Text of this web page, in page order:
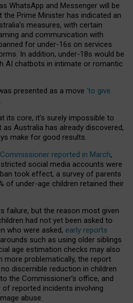
WhatsApp and Messenger will be
the Prime Minister has indicated an
measures, with certain
and communication with
for under-16s on services
In addition, under-18s would be
AI chatbots in intimate or romantic
presented as a move ‘to give
.
its core, it’s surely impossible to
as Australia has already discovered,
make for good results.
reported in March,
social media accounts were
took effect, a survey of parents
of under-age children retained their
failure, but the reason most given
had not yet been asked to
who were asked, early reports
such as using older siblings
age estimation checks may also
more problematically, the report
discernible reduction in children
the Commissioner’s office, and
reported incidents involving
abuse.